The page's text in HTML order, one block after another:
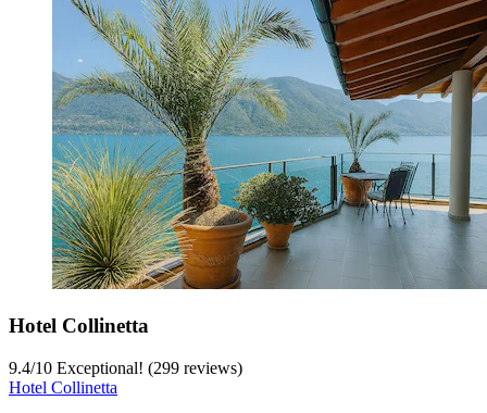
Hotel Collinetta
9.4/10 Exceptional! (299 reviews)
Hotel Collinetta